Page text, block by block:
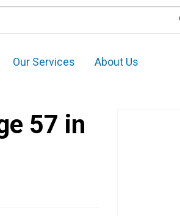
Our Services About Us
57 in